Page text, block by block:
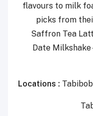
flavours to milk
picks from
Saffron Tea
Date
Locations :